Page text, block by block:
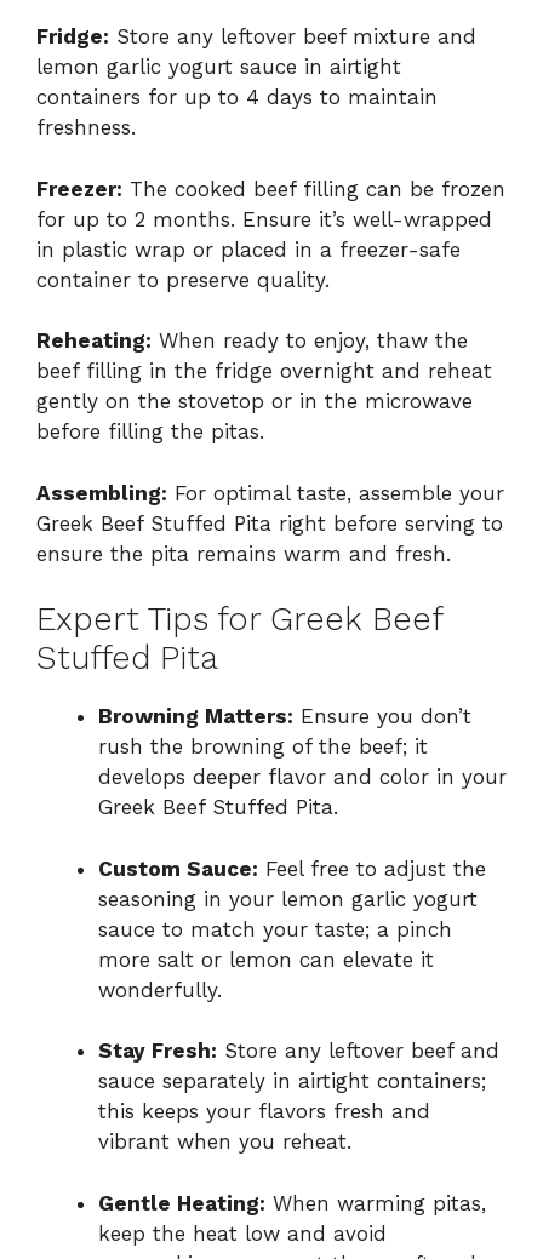
Fridge: Store any leftover beef mixture and
lemon garlic yogurt sauce in airtight
containers for up to 4 days to maintain
freshness.
Freezer: The cooked beef filling can be frozen
for up to 2 months. Ensure it’s well-wrapped
in plastic wrap or placed in a freezer-safe
container to preserve quality.
Reheating: When ready to enjoy, thaw the
beef filling in the fridge overnight and reheat
gently on the stovetop or in the microwave
before filling the pitas.
Assembling: For optimal taste, assemble your
Greek Beef Stuffed Pita right before serving to
ensure the pita remains warm and fresh.
Expert Tips for Greek Beef
Stuffed Pita
Browning Matters: Ensure you don’t
rush the browning of the beef; it
develops deeper flavor and color in your
Greek Beef Stuffed Pita.
Custom Sauce: Feel free to adjust the
seasoning in your lemon garlic yogurt
sauce to match your taste; a pinch
more salt or lemon can elevate it
wonderfully.
Stay Fresh: Store any leftover beef and
sauce separately in airtight containers;
this keeps your flavors fresh and
vibrant when you reheat.
Gentle Heating: When warming pitas,
keep the heat low and avoid